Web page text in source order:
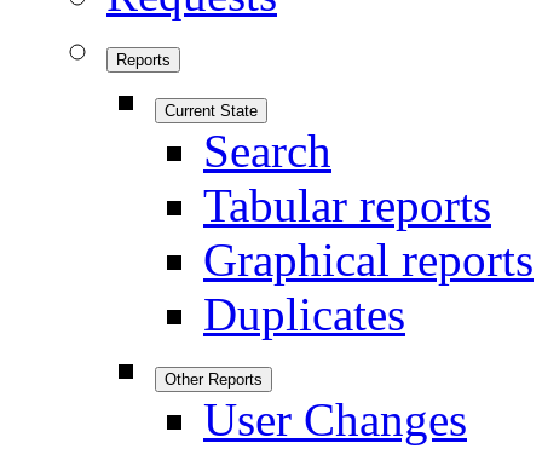
Reports
Current State
Search
Tabular reports
Graphical reports
Duplicates
Other Reports
User Changes